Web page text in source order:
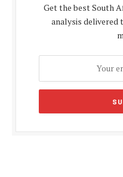
Get the best South
analysis delivered